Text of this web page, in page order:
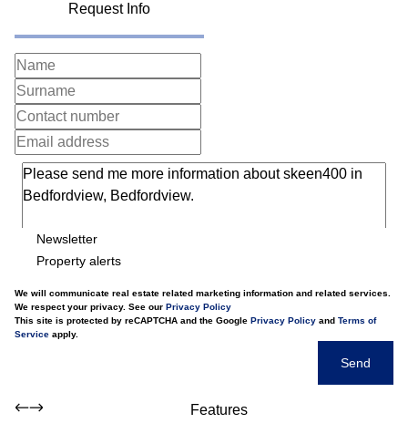
Request Info
Newsletter
Property alerts
We will communicate real estate related marketing information and related services.
We respect your privacy. See our Privacy Policy
This site is protected by reCAPTCHA and the Google Privacy Policy and Terms of
Service apply.
Send
Features